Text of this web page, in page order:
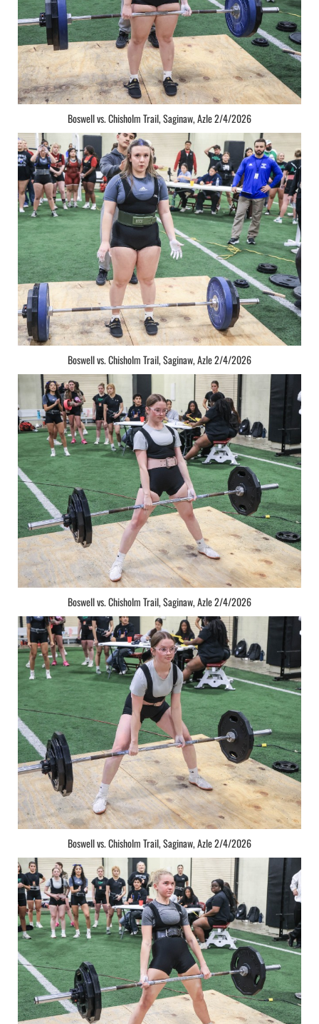
Boswell vs. Chisholm Trail, Saginaw, Azle 2/4/2026
Boswell vs. Chisholm Trail, Saginaw, Azle 2/4/2026
Boswell vs. Chisholm Trail, Saginaw, Azle 2/4/2026
Boswell vs. Chisholm Trail, Saginaw, Azle 2/4/2026